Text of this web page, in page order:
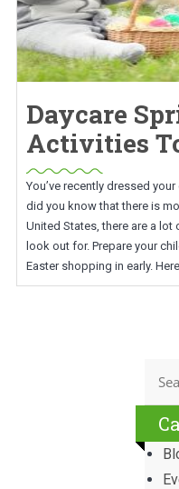
Daycare
Activities
You’ve recently dressed
did you know that there is
United States, there are a
look out for. Prepare your
Easter shopping in early.